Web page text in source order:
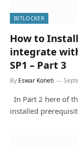
BITLOCKER
How to Install
integrate
SP1 – Part 3
By Eswar Koneti
In Part 2 here of
installed